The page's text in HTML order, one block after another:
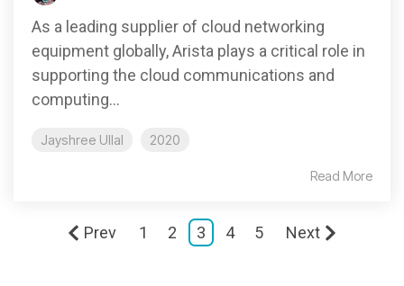
As a leading supplier of cloud networking
equipment globally, Arista plays a critical role in
supporting the cloud communications and
computing...
Jayshree Ullal 2020
Read More
Prev 1 2 3 4 5 Next